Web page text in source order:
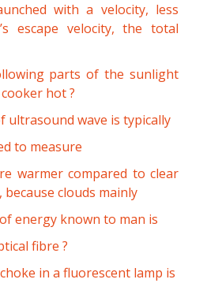
with a velocity, less
escape velocity, the total
parts of the sunlight
hot ?
ultrasound wave is typically
to measure
warmer compared to clear
clouds mainly
energy known to man is
fibre ?
in a fluorescent lamp is